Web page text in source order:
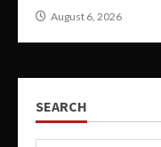
August 6, 2026
SEARCH